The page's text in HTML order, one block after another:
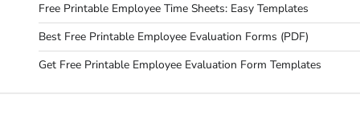
Free Printable Employee Time Sheets: Easy Templates
Best Free Printable Employee Evaluation Forms (PDF)
Get Free Printable Employee Evaluation Form Templates